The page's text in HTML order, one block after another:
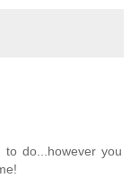
do...however you